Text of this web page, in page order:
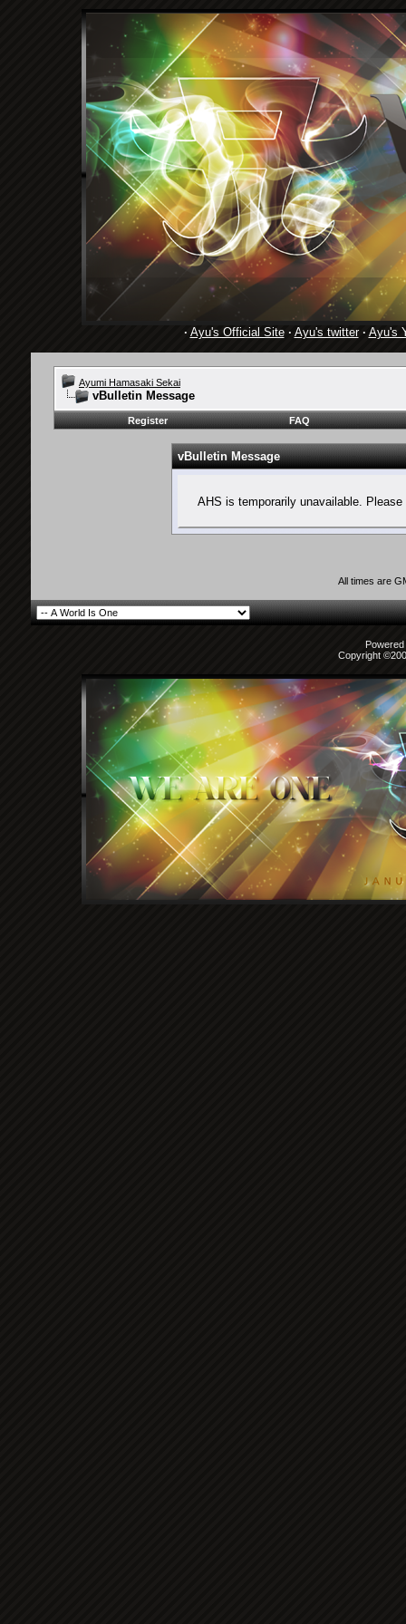
· Ayu's Official Site· Ayu's twitter· Ayu's
Ayumi Hamasaki Sekai
vBulletin Message
Register FAQ
vBulletin Message
AHS is temporarily unavailable.
All times are
Copyright